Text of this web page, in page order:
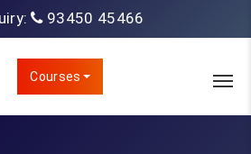
93450 45466
Courses